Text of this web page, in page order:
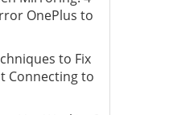
OnePlus to
to Fix
Connecting to